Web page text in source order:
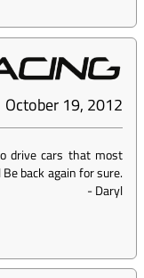
October 19, 2012
drive cars that most
back again for sure.
-Daryl